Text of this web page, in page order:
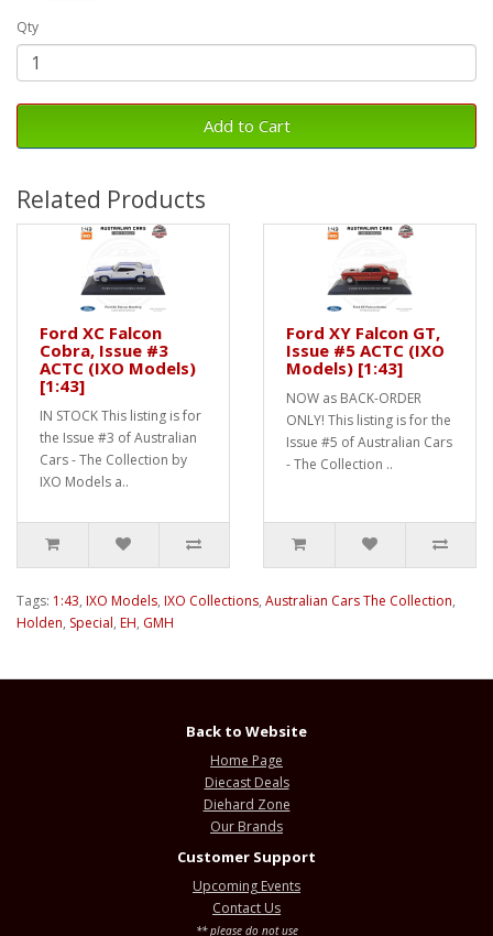
Qty
Add to Cart
Related Products
Ford XC Falcon
Cobra, Issue #3
ACTC (IXO Models)
[1:43]
IN STOCK This listing is for
the Issue #3 of Australian
Cars - The Collection by
IXO Models a..
Ford XY Falcon GT,
Issue #5 ACTC (IXO
Models) [1:43]
NOW as BACK-ORDER
ONLY! This listing is for the
Issue #5 of Australian Cars
- The Collection ..
Tags: 1:43, IXO Models, IXO Collections, Australian Cars The Collection,
Holden, Special, EH, GMH
Back to Website
Home Page
Diecast Deals
Diehard Zone
Our Brands
Customer Support
Upcoming Events
Contact Us
** please do not use